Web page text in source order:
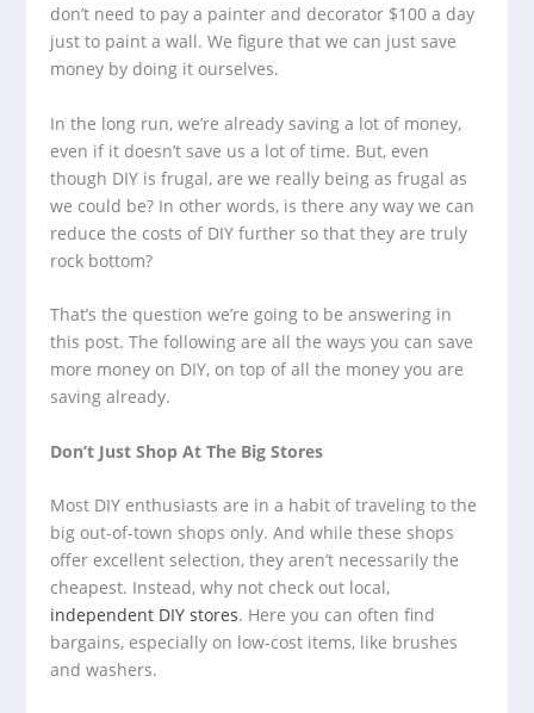
don’t need to pay a painter and decorator $100 a day
just to paint a wall. We figure that we can just save
money by doing it ourselves.
In the long run, we’re already saving a lot of money,
even if it doesn’t save us a lot of time. But, even
though DIY is frugal, are we really being as frugal as
we could be? In other words, is there any way we can
reduce the costs of DIY further so that they are truly
rock bottom?
That’s the question we’re going to be answering in
this post. The following are all the ways you can save
more money on DIY, on top of all the money you are
saving already.
Don’t Just Shop At The Big Stores
Most DIY enthusiasts are in a habit of traveling to the
big out-of-town shops only. And while these shops
offer excellent selection, they aren’t necessarily the
cheapest. Instead, why not check out local,
independent DIY stores. Here you can often find
bargains, especially on low-cost items, like brushes
and washers.